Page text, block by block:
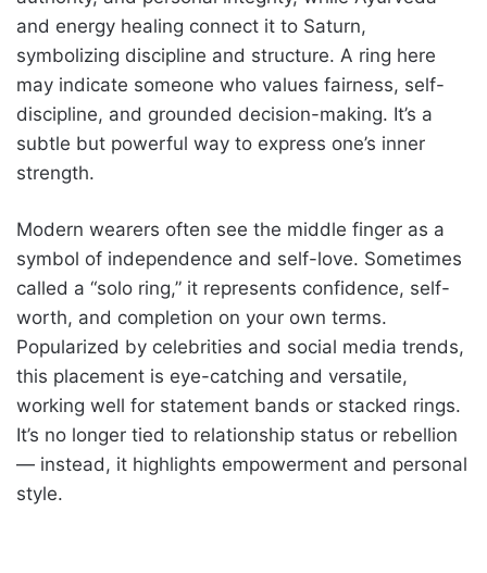
and energy healing connect it to Saturn,
symbolizing discipline and structure. A ring here
may indicate someone who values fairness, self-
discipline, and grounded decision-making. It’s a
subtle but powerful way to express one’s inner
strength.
Modern wearers often see the middle finger as a
symbol of independence and self-love. Sometimes
called a “solo ring,” it represents confidence, self-
worth, and completion on your own terms.
Popularized by celebrities and social media trends,
this placement is eye-catching and versatile,
working well for statement bands or stacked rings.
It’s no longer tied to relationship status or rebellion
— instead, it highlights empowerment and personal
style.